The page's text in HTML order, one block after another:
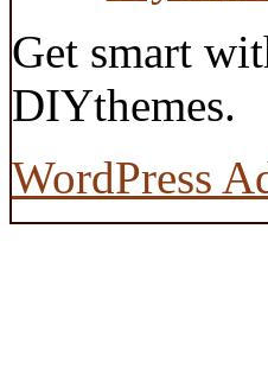
Get smart
DIYthemes.
WordPress